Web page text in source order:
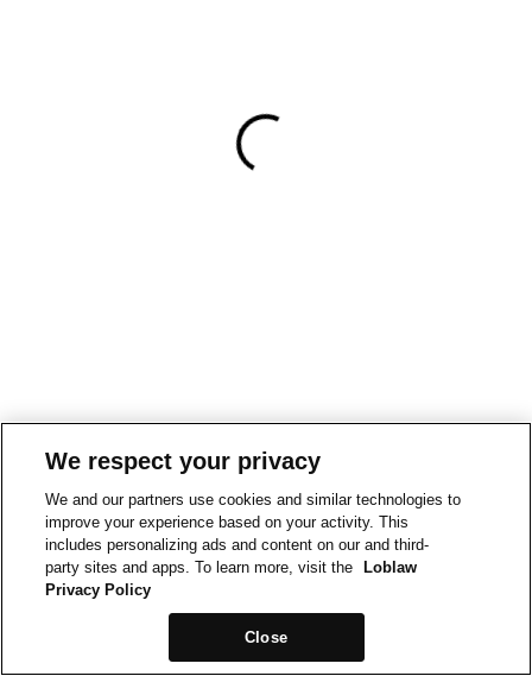
We respect your privacy
We and our partners use cookies and similar technologies to
improve your experience based on your activity. This
includes personalizing ads and content on our and third-
party sites and apps. To learn more, visit the
Loblaw
Privacy Policy
Close